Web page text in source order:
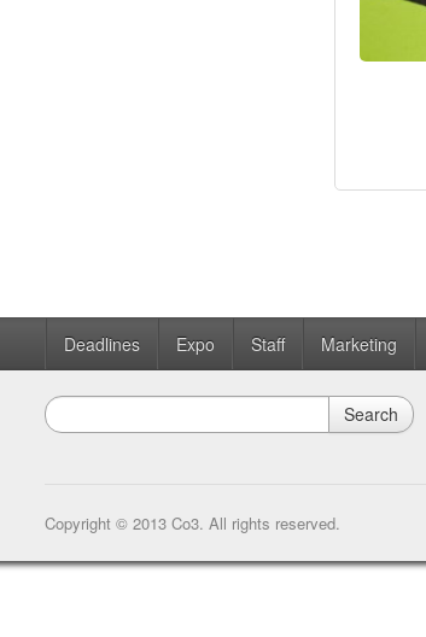
Deadlines Expo Staff Marketing
Search
Copyright © 2013 Co3. All rights reserved.